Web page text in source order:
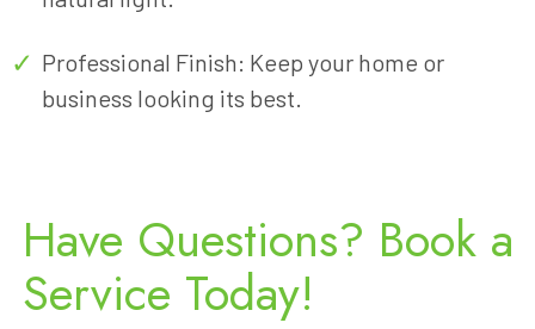
Professional Finish: Keep your home or
business looking its best.
Have Questions? Book a
Service Today!